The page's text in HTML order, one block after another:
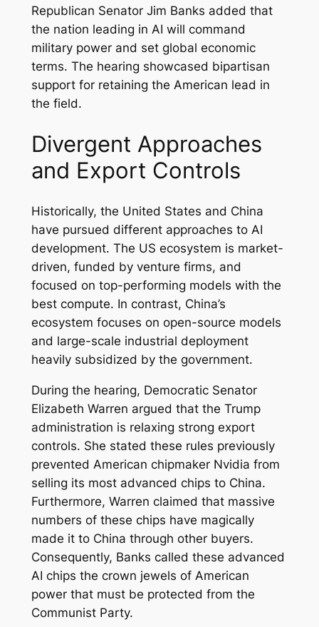
Republican Senator Jim Banks added that
the nation leading in AI will command
military power and set global economic
terms. The hearing showcased bipartisan
support for retaining the American lead in
the field.
Divergent Approaches
and Export Controls
Historically, the United States and China
have pursued different approaches to AI
development. The US ecosystem is market-
driven, funded by venture firms, and
focused on top-performing models with the
best compute. In contrast, China’s
ecosystem focuses on open-source models
and large-scale industrial deployment
heavily subsidized by the government.
During the hearing, Democratic Senator
Elizabeth Warren argued that the Trump
administration is relaxing strong export
controls. She stated these rules previously
prevented American chipmaker Nvidia from
selling its most advanced chips to China.
Furthermore, Warren claimed that massive
numbers of these chips have magically
made it to China through other buyers.
Consequently, Banks called these advanced
AI chips the crown jewels of American
power that must be protected from the
Communist Party.